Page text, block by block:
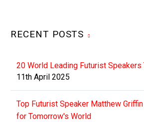
RECENT POSTS
20 World Leading Futurist Speakers
11th April 2025
Top Futurist Speaker Matthew
for Tomorrow's World